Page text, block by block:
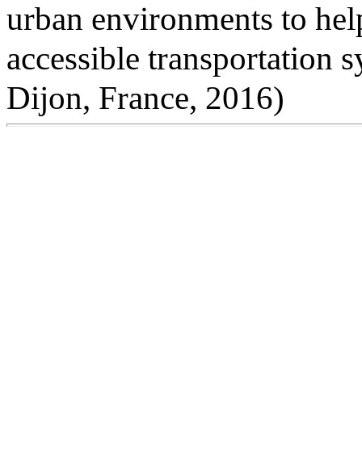
urban environments to
accessible transportation
Dijon, France, 2016)